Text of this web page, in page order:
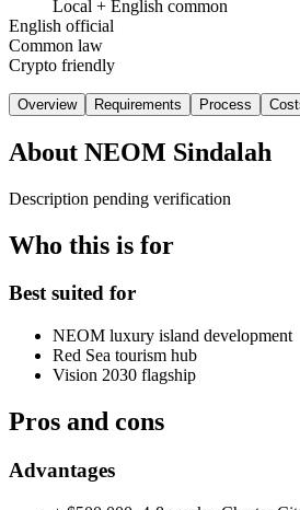
Local + English common
English official
Common law
Crypto friendly
Overview Requirements Process
About NEOM Sindalah
Description pending verification
Who this is for
Best suited for
NEOM luxury island development
Red Sea tourism hub
Vision 2030 flagship
Pros and cons
Advantages